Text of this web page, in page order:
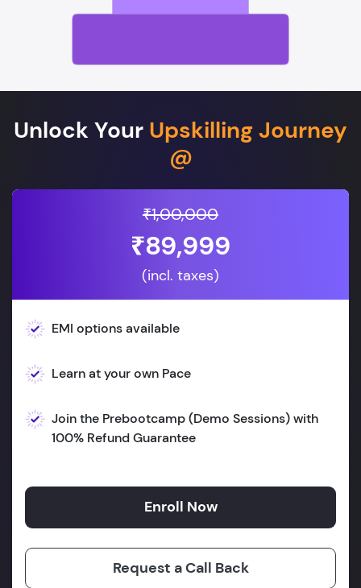
Unlock Your Upskilling Journey
@
₹1,00,000
₹89,999
(incl. taxes)
EMI options available
Learn at your own Pace
Join the Prebootcamp (Demo Sessions) with
100% Refund Guarantee
Enroll Now
Request a Call Back